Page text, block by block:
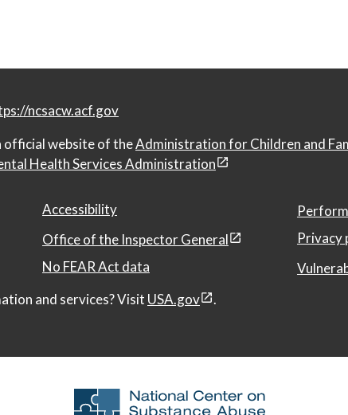
ncsacw.acf.gov
official website of theAdministration for Children and
Health Services Administration
Accessibility
Office of the Inspector General
Privacy
No FEAR Act data
and services? Visit USA.gov .